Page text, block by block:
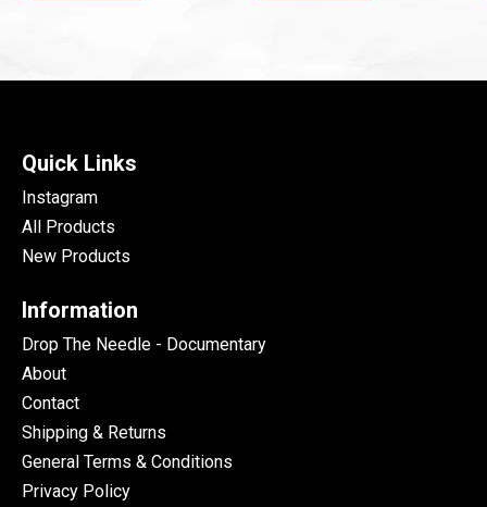
Quick Links
Instagram
All Products
New Products
Information
Drop The Needle - Documentary
About
Contact
Shipping & Returns
General Terms & Conditions
Privacy Policy